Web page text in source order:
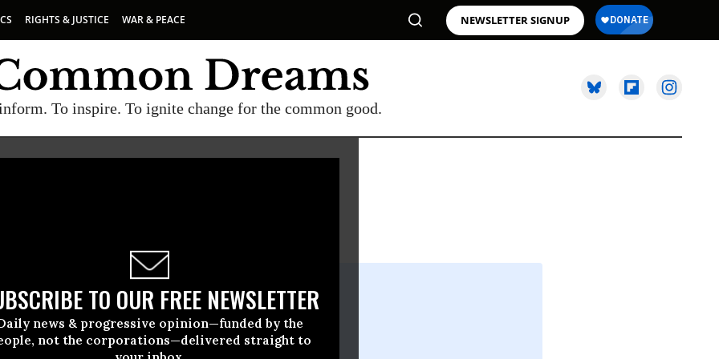
RIGHTS & JUSTICE WAR & PEACE NEWSLETTER SIGNUP
To inspire. To ignite change for the common good.
TO OUR FREE NEWSLETTER
news & progressive opinion—funded by the
not the corporations—delivered straight to
15 2025, 05:00pm EDT